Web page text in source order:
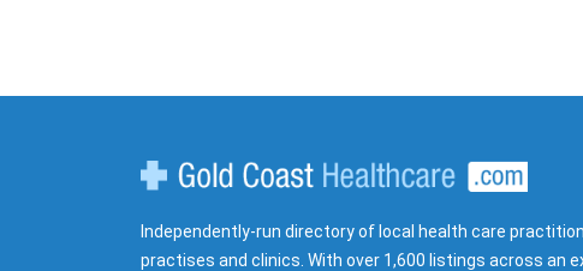
Independently-run directory of local health care
practises and clinics. With over 1,600 listings across an